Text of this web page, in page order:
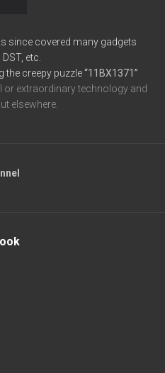
since covered many gadgets
etc.
the creepy puzzle“11BX1371”
extraordinary technology and
elsewhere.